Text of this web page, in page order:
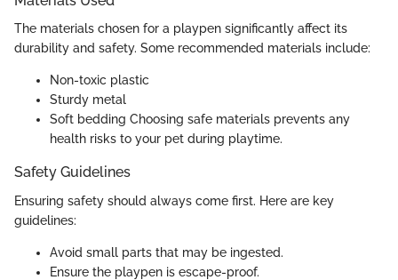
The materials chosen for a playpen significantly affect its
durability and safety. Some recommended materials include:
Non-toxic plastic
Sturdy metal
Soft bedding Choosing safe materials prevents any
health risks to your pet during playtime.
Safety Guidelines
Ensuring safety should always come first. Here are key
guidelines:
Avoid small parts that may be ingested.
Ensure the playpen is escape-proof.